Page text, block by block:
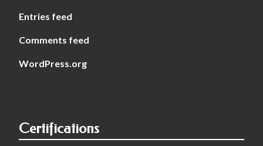
Entries feed
Comments feed
WordPress.org
Certifications